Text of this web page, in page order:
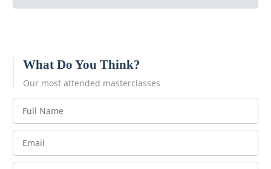
What Do You Think?
Our most attended masterclasses